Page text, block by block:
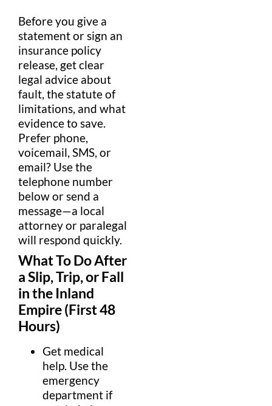
Before you give a
statement or sign an
insurance policy
release, get clear
legal advice about
fault, thestatute of
limitations, and what
evidenceto save.
Prefer phone,
voicemail, SMS, or
email? Use the
telephone number
below or send a
message—a local
attorneyor paralegal
will respond quickly.
What To Do After
aSlip, Trip, or Fall
in the Inland
Empire(First 48
Hours)
Get medical
help. Use the
emergency
department if